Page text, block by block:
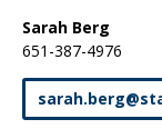
Sarah Berg
651-387-4976
sarah.berg@